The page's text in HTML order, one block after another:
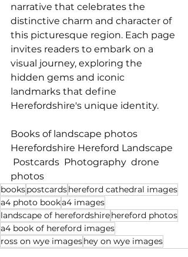
narrative that celebrates the
distinctive charm and character of
this picturesque region. Each page
invites readers to embark on a
visual journey, exploring the
hidden gems and iconic
landmarks that define
Herefordshire's unique identity.
Books of landscape photos
Herefordshire Hereford Landscape
Postcards  Photography  drone
photos
bookspostcardshereford cathedral images
a4 photo booka4 images
landscape of herefordshirehereford photos
a4 book of hereford images
ross on wye imageshey on wye images